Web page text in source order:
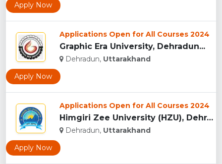
Apply Now
Applications Open for All Courses 2024
Graphic Era University, Dehradun...
Dehradun, Uttarakhand
Apply Now
Applications Open for All Courses 2024
Himgiri Zee University (HZU), Dehradun...
Dehradun, Uttarakhand
Apply Now